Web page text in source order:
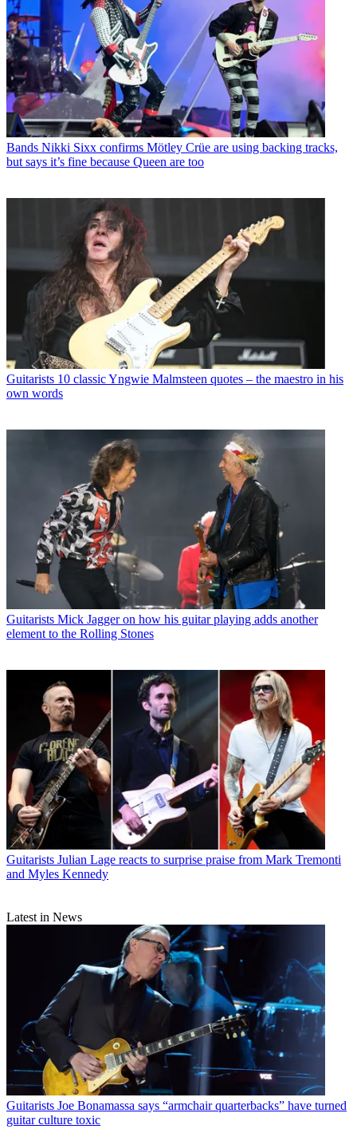
Bands Nikki Sixx confirms Mötley Crüe are using backing tracks,
but says it’s fine because Queen are too
Guitarists 10 classic Yngwie Malmsteen quotes – the maestro in his
own words
Guitarists Mick Jagger on how his guitar playing adds another
element to the Rolling Stones
Guitarists Julian Lage reacts to surprise praise from Mark Tremonti
and Myles Kennedy
Latest in News
Guitarists Joe Bonamassa says “armchair quarterbacks” have turned
guitar culture toxic